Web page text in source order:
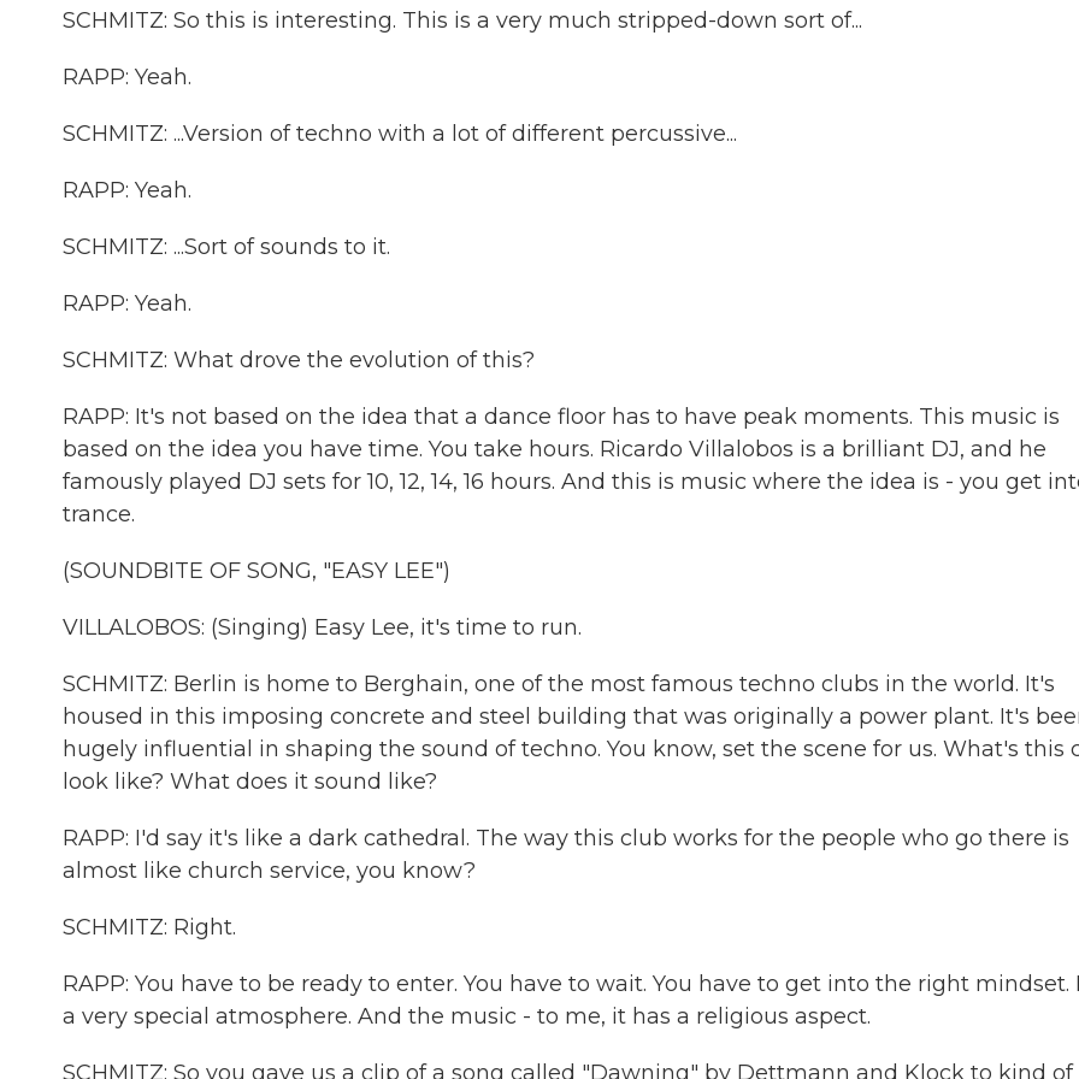
SCHMITZ: So this is interesting. This is a very much stripped-down sort of...
RAPP: Yeah.
SCHMITZ: ...Version of techno with a lot of different percussive...
RAPP: Yeah.
SCHMITZ: ...Sort of sounds to it.
RAPP: Yeah.
SCHMITZ: What drove the evolution of this?
RAPP: It's not based on the idea that a dance floor has to have peak moments. This music is
based on the idea you have time. You take hours. Ricardo Villalobos is a brilliant DJ, and he
famously played DJ sets for 10, 12, 14, 16 hours. And this is music where the idea is - you get
trance.
(SOUNDBITE OF SONG, "EASY LEE")
VILLALOBOS: (Singing) Easy Lee, it's time to run.
SCHMITZ: Berlin is home to Berghain, one of the most famous techno clubs in the world. It's
housed in this imposing concrete and steel building that was originally a power plant. It's
hugely influential in shaping the sound of techno. You know, set the scene for us. What's this
look like? What does it sound like?
RAPP: I'd say it's like a dark cathedral. The way this club works for the people who go there is
almost like church service, you know?
SCHMITZ: Right.
RAPP: You have to be ready to enter. You have to wait. You have to get into the right mindset.
a very special atmosphere. And the music - to me, it has a religious aspect.
SCHMITZ: So you gave us a clip of a song called "Dawning" by Dettmann and Klock to kind of